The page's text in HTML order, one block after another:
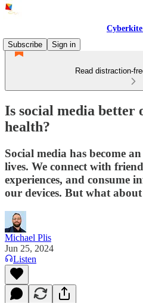
Subscribe
Sign in
Read distraction-
Is social media better
health?
Social media has become
lives. We connect with
experiences, and consume
our devices. But what
Michael Plis
Jun 25, 2024
Listen